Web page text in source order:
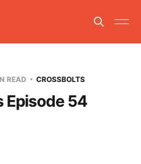
READ CROSSBOLTS
Episode 54